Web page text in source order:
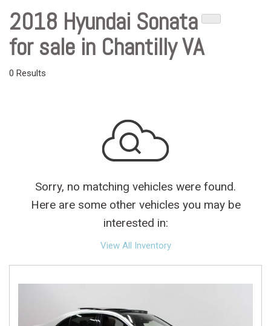
2018 Hyundai Sonata
for sale in Chantilly VA
0 Results
Sorry, no matching vehicles were found.
Here are some other vehicles you may be
interested in:
View All Inventory